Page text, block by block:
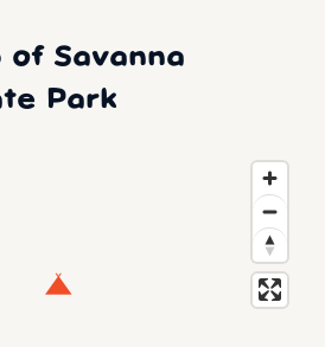
of Savanna
Park